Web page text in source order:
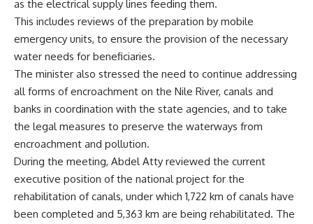
as the electrical supply lines feeding them.
This includes reviews of the preparation by mobile
emergency units, to ensure the provision of the necessary
water needs for beneficiaries.
The minister also stressed the need to continue addressing
all forms of encroachment on the Nile River, canals and
banks in coordination with the state agencies, and to take
the legal measures to preserve the waterways from
encroachment and pollution.
During the meeting, Abdel Atty reviewed the current
executive position of the national project for the
rehabilitation of canals, under which 1,722 km of canals have
been completed and 5,363 km are being rehabilitated. The